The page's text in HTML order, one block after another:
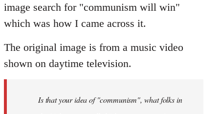
image search for "communism will win"
which was how I came across it.
The original image is from a music video
shown on daytime television.
Is that your idea of "communism", what folks in